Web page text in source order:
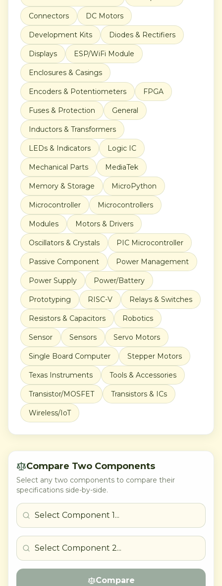
Connectors DC Motors
Development Kits Diodes & Rectifiers
Displays ESP/WiFi Module
Enclosures & Casings
Encoders & Potentiometers FPGA
Fuses & Protection General
Inductors & Transformers
LEDs & Indicators Logic IC
Mechanical Parts MediaTek
Memory & Storage MicroPython
Microcontroller Microcontrollers
Modules Motors & Drivers
Oscillators & Crystals PIC Microcontroller
Passive Component Power Management
Power Supply Power/Battery
Prototyping RISC-V Relays & Switches
Resistors & Capacitors Robotics
Sensor Sensors Servo Motors
Single Board Computer Stepper Motors
Texas Instruments Tools & Accessories
Transistor/MOSFET Transistors & ICs
Wireless/IoT
Compare Two Components
Select any two components to compare their
specifications side-by-side.
Compare